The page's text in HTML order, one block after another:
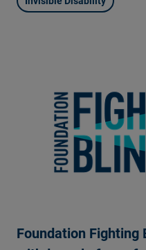
Foundation Fighting